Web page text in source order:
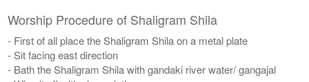
Worship Procedure of Shaligram Shila
- First of all place the Shaligram Shila on a metal plate
- Sit facing east direction
- Bath the Shaligram Shila with gandaki river water/ gangajal